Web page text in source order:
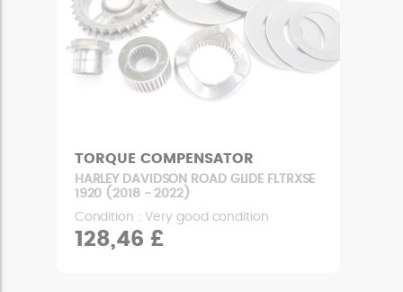
TORQUE COMPENSATOR
HARLEY DAVIDSON ROAD GLIDE FLTRXSE
1920 (2018 - 2022)
Condition : Very good condition
128,46 £